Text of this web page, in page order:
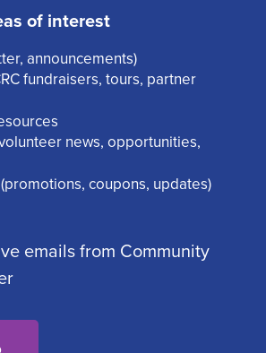
of interest
announcements)
fundraisers, tours, partner
news, opportunities,
coupons, updates)
emails from Community